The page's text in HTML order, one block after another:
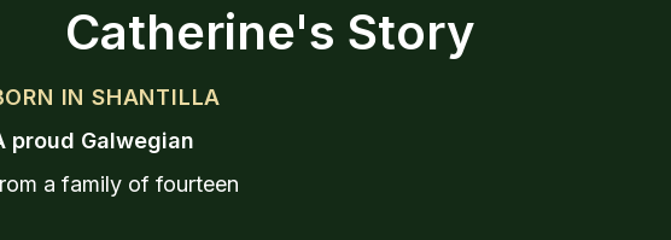
Catherine's Story
IN SHANTILLA
proud Galwegian
a family of fourteen